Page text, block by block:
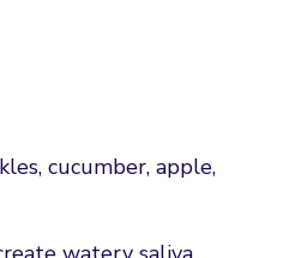
cucumber, apple,